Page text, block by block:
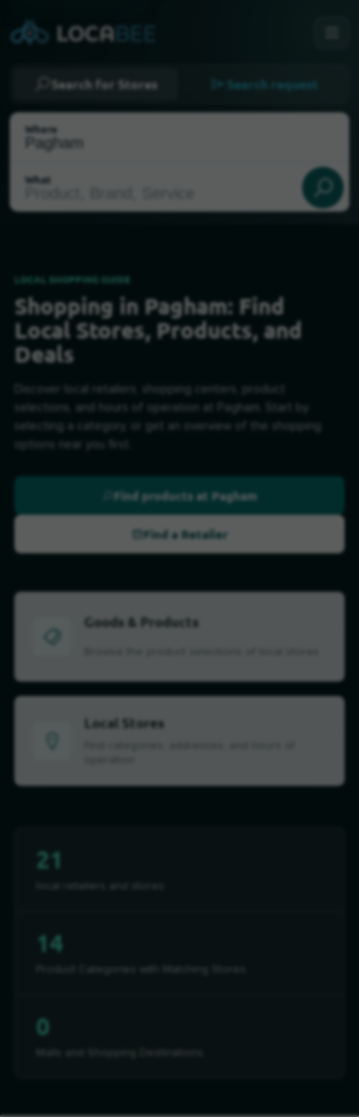
Search for Stores Search request
Where
What
Select my location
LOCAL SHOPPING GUIDE
Shopping in Pagham: Find
Local Stores, Products, and
Deals
Find products at Pagham
Find a Retailer
Goods & Products
Local Stores
21
14
0